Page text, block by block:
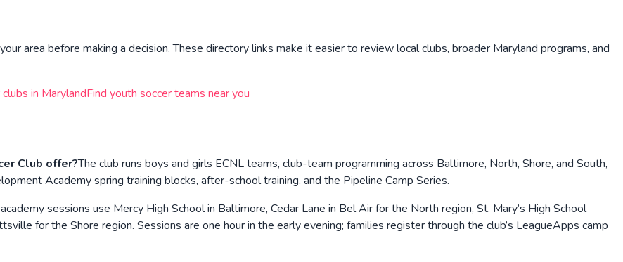
area before making a decision. These directory links make it easier to review local clubs, broader Maryland programs, and
in MarylandFind youth soccer teams near you
Club offer?The club runs boys and girls ECNL teams, club-team programming across Baltimore, North, Shore, and South,
Academy spring training blocks, after-school training, and the Pipeline Camp Series.
sessions use Mercy High School in Baltimore, Cedar Lane in Bel Air for the North region, St. Mary’s High School
for the Shore region. Sessions are one hour in the early evening; families register through the club’s LeagueApps camp